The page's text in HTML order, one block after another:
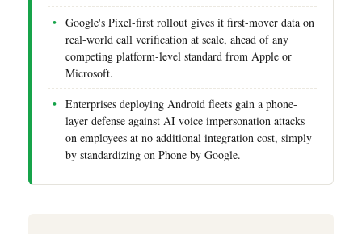
Google's Pixel-first rollout gives it first-mover data on
real-world call verification at scale, ahead of any
competing platform-level standard from Apple or
Microsoft.
Enterprises deploying Android fleets gain a phone-
layer defense against AI voice impersonation attacks
on employees at no additional integration cost, simply
by standardizing on Phone by Google.